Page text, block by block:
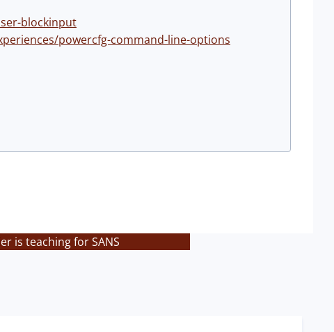
blockinput
powercfg-command-line-options
is teaching for SANS